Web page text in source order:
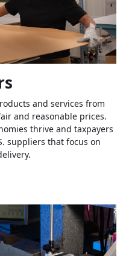
and services from
and reasonable prices.
thrive and taxpayers
suppliers that focus on